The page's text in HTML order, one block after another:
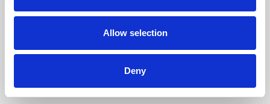
Allow selection
Deny
Phoenix Leicester